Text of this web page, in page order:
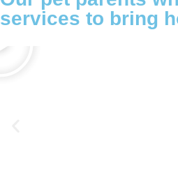
services to bring